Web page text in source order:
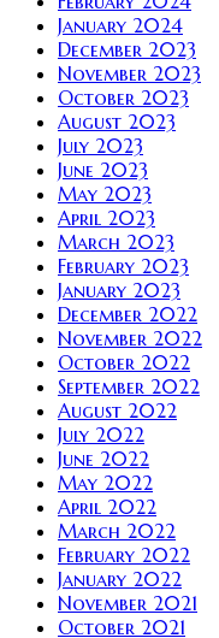
January 2024
December 2023
November 2023
October 2023
August 2023
July 2023
June 2023
May 2023
April 2023
March 2023
February 2023
January 2023
December 2022
November 2022
October 2022
September 2022
August 2022
July 2022
June 2022
May 2022
April 2022
March 2022
February 2022
January 2022
November 2021
October 2021